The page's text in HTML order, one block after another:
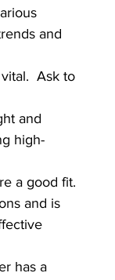
and
Ask to
and
high-
a good fit.
and is
has a